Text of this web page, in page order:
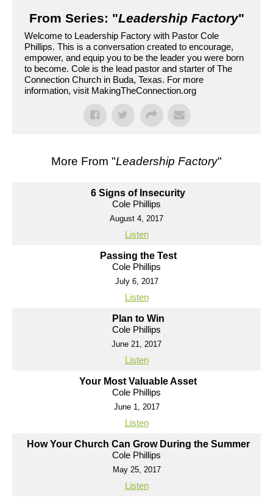
From Series: "Leadership Factory"
Welcome to Leadership Factory with Pastor Cole
Phillips. This is a conversation created to encourage,
empower, and equip you to be the leader you were born
to become. Cole is the lead pastor and starter of The
Connection Church in Buda, Texas. For more
information, visit MakingTheConnection.org
More From "Leadership Factory"
6 Signs of Insecurity
Cole Phillips
August 4, 2017
Listen
Passing the Test
Cole Phillips
July 6, 2017
Listen
Plan to Win
Cole Phillips
June 21, 2017
Listen
Your Most Valuable Asset
Cole Phillips
June 1, 2017
Listen
How Your Church Can Grow During the Summer
Cole Phillips
May 25, 2017
Listen